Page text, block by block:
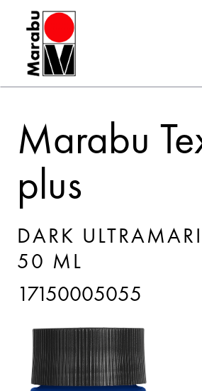
Marabu
plus
DARK
50 ML
17150005055